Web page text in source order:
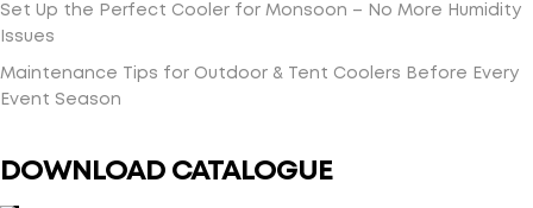
Set Up the Perfect Cooler for Monsoon – No More Humidity
Issues
Maintenance Tips for Outdoor & Tent Coolers Before Every
Event Season
DOWNLOAD CATALOGUE